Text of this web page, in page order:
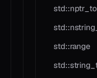
std::range